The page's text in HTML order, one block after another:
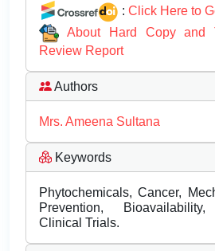
: Click Here to
About Hard Copy and
Review Report
Authors
Mrs. Ameena Sultana
Keywords
Phytochemicals, Cancer,
Prevention, Bioavailability,
Clinical Trials.